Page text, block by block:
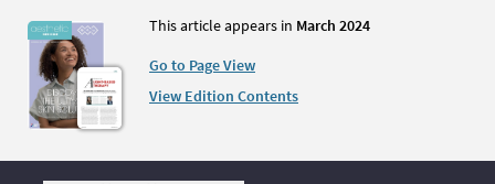
This article appears in March 2024
Go to Page View
View Edition Contents